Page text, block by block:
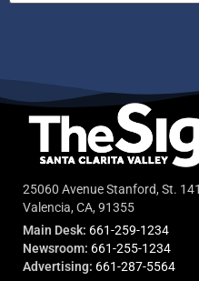
25060 Avenue Stanford, St. 141
Valencia, CA, 91355
Main Desk: 661-259-1234
Newsroom: 661-255-1234
Advertising: 661-287-5564